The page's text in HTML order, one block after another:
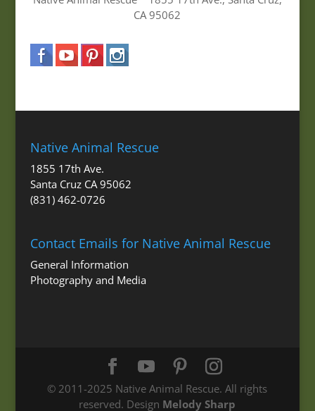
CA 95062
Native Animal Rescue
1855 17th Ave.
Santa Cruz CA 95062
(831) 462-0726
Contact Emails for Native Animal Rescue
General Information
Photography and Media
© 2011-2025 Native Animal Rescue. All rights
reserved. Design Melody Sharp